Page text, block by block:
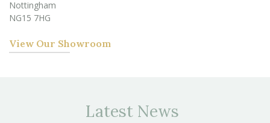
Nottingham
NG15 7HG
View Our Showroom
Latest News